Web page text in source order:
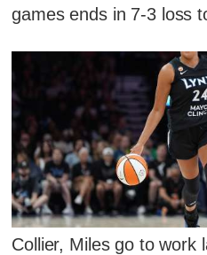
games ends in 7-3 loss
Collier, Miles go to work